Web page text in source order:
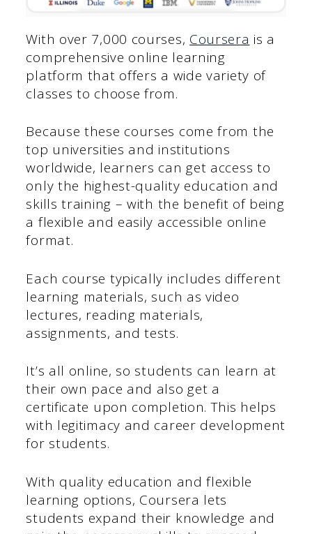
With over 7,000 courses, Coursera is a
comprehensive online learning
platform that offers a wide variety of
classes to choose from.
Because these courses come from the
top universities and institutions
worldwide, learners can get access to
only the highest-quality education and
skills training – with the benefit of being
a flexible and easily accessible online
format.
Each course typically includes different
learning materials, such as video
lectures, reading materials,
assignments, and tests.
It’s all online, so students can learn at
their own pace and also get a
certificate upon completion. This helps
with legitimacy and career development
for students.
With quality education and flexible
learning options, Coursera lets
students expand their knowledge and